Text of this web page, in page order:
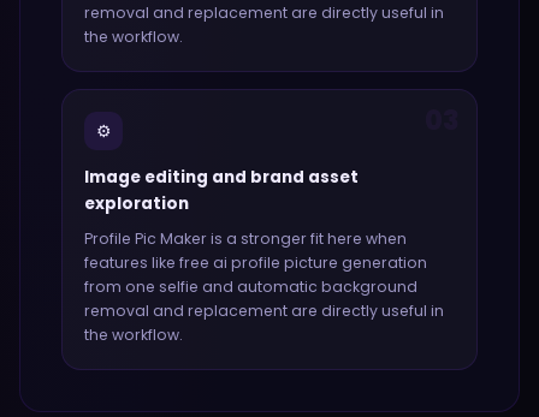
removal and replacement are directly useful in
the workflow.
⚙️
Image editing and brand asset
exploration
Profile Pic Makeris a stronger fit here when
features like free ai profile picture generation
from one selfie and automatic background
removal and replacement are directly useful in
the workflow.